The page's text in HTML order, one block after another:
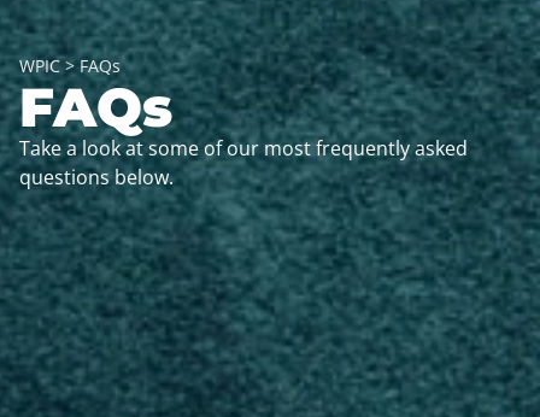
WPIC>FAQs
FAQs
Take a look at some of our most frequently asked
questions below.